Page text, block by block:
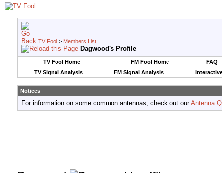
TV Fool > Members List
Dagwood's Profile
TV Fool Home FM Fool Home
FAQ
TV Signal Analysis
FM Signal Analysis
Notices
For information on some common antennas, check out ourAntenna